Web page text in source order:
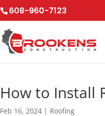
608-960-7123
How to Install
Feb 16, 2024 | Roofing